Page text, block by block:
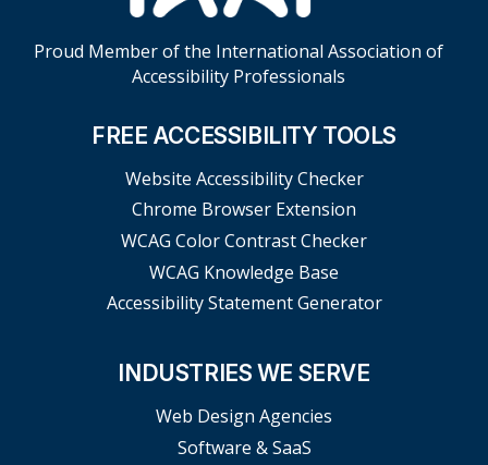
Proud Member of the International Association of
Accessibility Professionals
FREE ACCESSIBILITY TOOLS
Website Accessibility Checker
Chrome Browser Extension
WCAG Color Contrast Checker
WCAG Knowledge Base
Accessibility Statement Generator
INDUSTRIES WE SERVE
Web Design Agencies
Software & SaaS